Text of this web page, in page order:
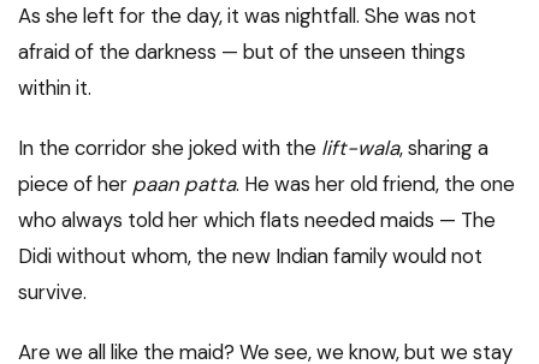
As she left for the day, it was nightfall. She was not
afraid of the darkness — but of the unseen things
within it.
In the corridor she joked with the lift-wala, sharing a
piece of her paan patta. He was her old friend, the one
who always told her which flats needed maids — The
Didi without whom, the new Indian family would not
survive.
Are we all like the maid? We see, we know, but we stay